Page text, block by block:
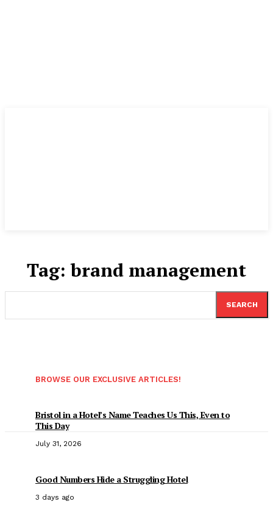
Tag:brand management
SEARCH
BROWSE OUR EXCLUSIVE ARTICLES!
Bristol in a Hotel’s Name Teaches Us This, Even to
This Day
July 31, 2026
Good Numbers Hide a Struggling Hotel
3 days ago